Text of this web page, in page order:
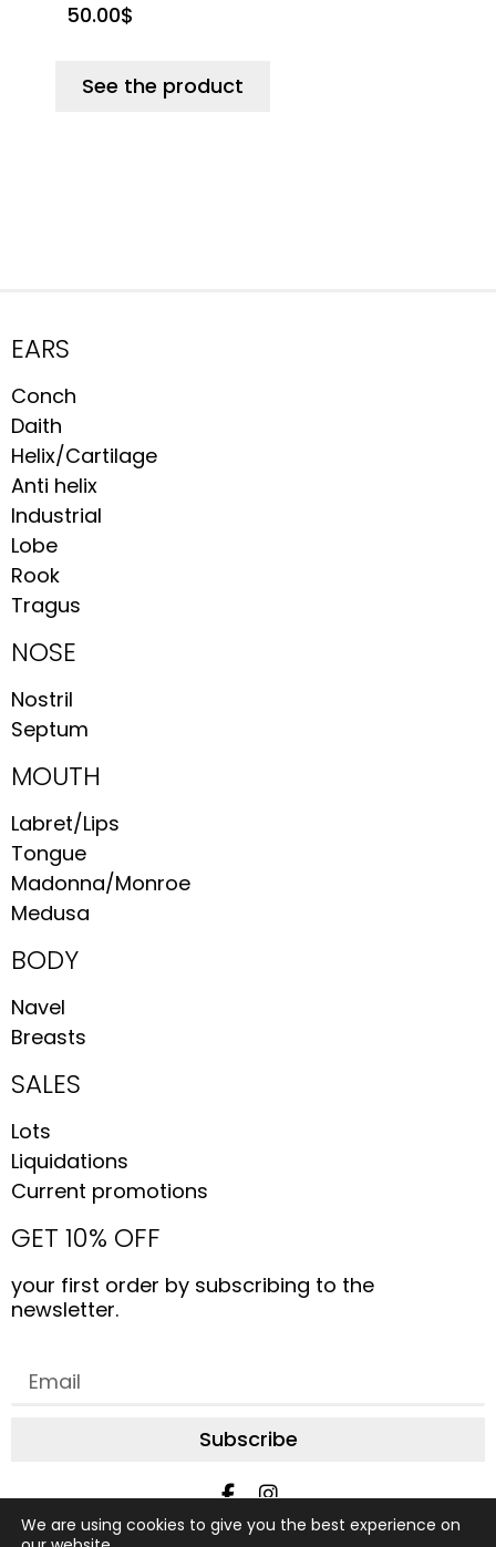
50.00$
See the product
EARS
Conch
Daith
Helix/Cartilage
Anti helix
Industrial
Lobe
Rook
Tragus
NOSE
Nostril
Septum
MOUTH
Labret/Lips
Tongue
Madonna/Monroe
Medusa
BODY
Navel
Breasts
SALES
Lots
Liquidations
Current promotions
GET 10% OFF
your first order by subscribing to the
newsletter.
Subscribe
We are using cookies to give you the best experience on